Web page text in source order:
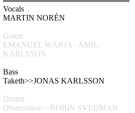
Vocals
MARTIN NORÉN
Guitar
EMANUEL WÄRJA - AMIL
KARLSSON
Bass
Taketh>>JONAS KARLSSON
Drums
Obsecration>>ROBIN SVEDMAN